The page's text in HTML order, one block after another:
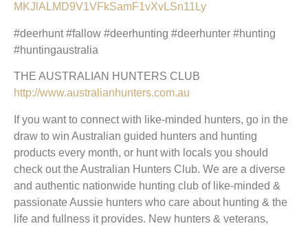
MKJlALMD9V1VFkSamF1vXvLSn11Ly
#deerhunt #fallow #deerhunting #deerhunter #hunting
#huntingaustralia
THE AUSTRALIAN HUNTERS CLUB
http://www.australianhunters.com.au
If you want to connect with like-minded hunters, go in the
draw to win Australian guided hunters and hunting
products every month, or hunt with locals you should
check out the Australian Hunters Club. We are a diverse
and authentic nationwide hunting club of like-minded &
passionate Aussie hunters who care about hunting & the
life and fullness it provides. New hunters & veterans,